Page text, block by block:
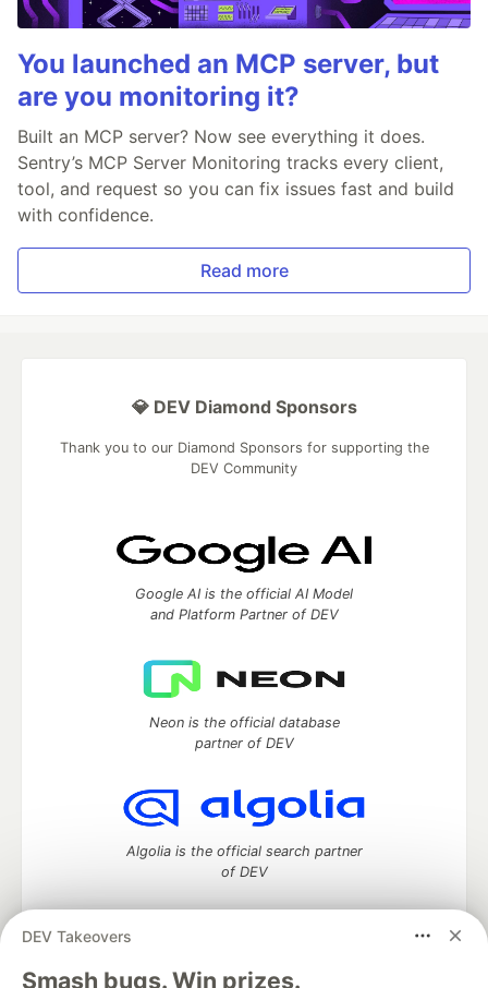
You launched an MCP server, but
are you monitoring it?
Built an MCP server? Now see everything it does.
Sentry’s MCP Server Monitoring tracks every client,
tool, and request so you can fix issues fast and build
with confidence.
Read more
DEV Takeovers
Smash bugs. Win prizes.
💎 DEV Diamond Sponsors
Thank you to our Diamond Sponsors for supporting the
DEV Community
Google AI is the official AI Model
and Platform Partner of DEV
Neon is the official database
partner of DEV
Algolia is the official search partner
of DEV
DEV Community— A space to discuss and keep up software